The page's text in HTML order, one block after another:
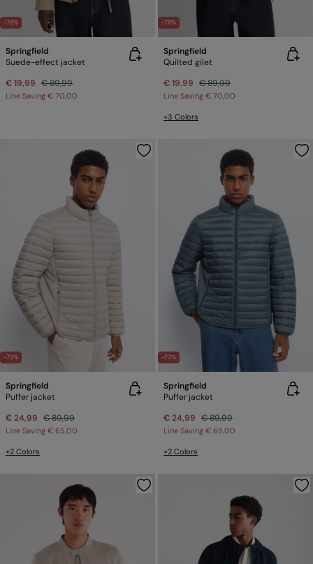
-78%
Springfield
Suede-effect jacket
€ 19,99 € 89,99
Line Saving € 70,00
-78%
Springfield
Quilted gilet
€ 19,99 € 89,99
Line Saving € 70,00
+3 Colors
-72%
Springfield
Puffer jacket
€ 24,99 € 89,99
Line Saving € 65,00
+2 Colors
-72%
Springfield
Puffer jacket
€ 24,99 € 89,99
Line Saving € 65,00
+2 Colors